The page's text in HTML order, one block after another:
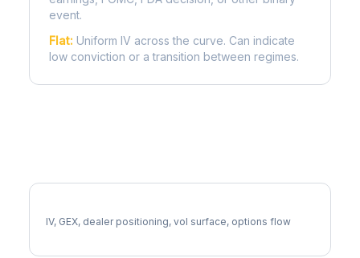
event.
Flat: Uniform IV across the curve. Can indicate
low conviction or a transition between regimes.
IV, GEX, dealer positioning, vol surface, options flow